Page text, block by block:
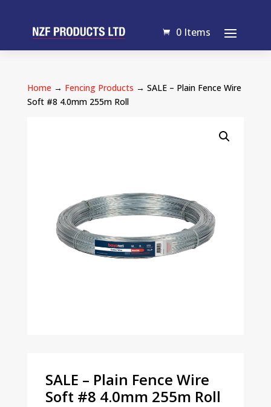
0 Items
Home → Fencing Products → SALE – Plain Fence Wire
Soft #8 4.0mm 255m Roll
SALE – Plain Fence Wire
Soft #8 4.0mm 255m Roll